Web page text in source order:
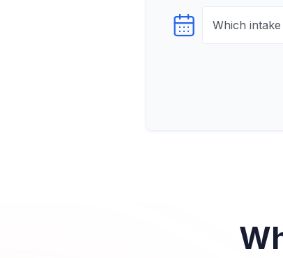
Select testTime